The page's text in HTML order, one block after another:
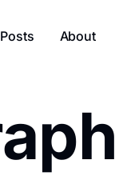
Posts About